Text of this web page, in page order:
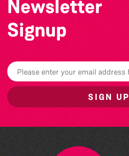
Newsletter
Signup
SIGN UP